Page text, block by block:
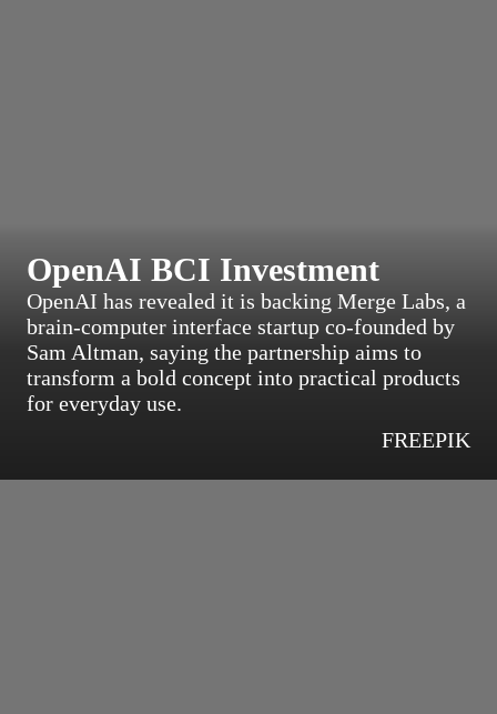
OpenAI BCI Investment
OpenAI has revealed it is backing Merge Labs, a
brain-computer interface startup co-founded by
Sam Altman, saying the partnership aims to
transform a bold concept into practical products
for everyday use.
FREEPIK